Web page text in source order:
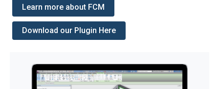
Learn more about FCM
Download our Plugin Here